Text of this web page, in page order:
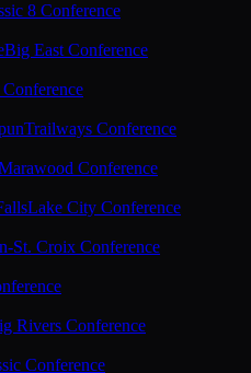
8 Conference
Big East Conference
Trailways Conference
Conference
Lake City Conference
St. Croix Conference
Rivers Conference
Conference